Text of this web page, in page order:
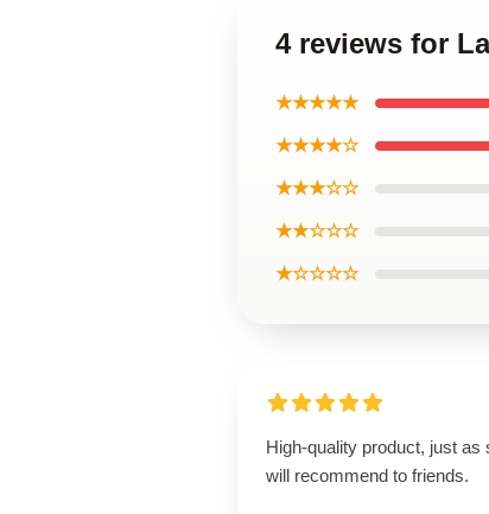
4 reviews for
★★★★★
★★★★☆
★★★☆☆
★★☆☆☆
★☆☆☆☆
High-quality product, just as
will recommend to friends.